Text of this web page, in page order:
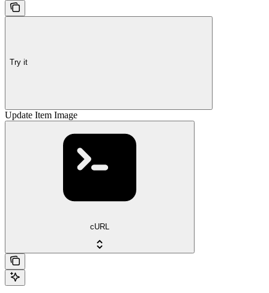
Try it
Update Item Image
cURL